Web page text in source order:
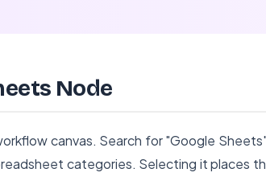
Node
canvas. Search for "Google
categories. Selecting it places